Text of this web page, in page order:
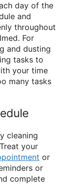
day of the
and
throughout
For
and dusting
tasks to
your time
many tasks
cleaning
your
or
or
complete